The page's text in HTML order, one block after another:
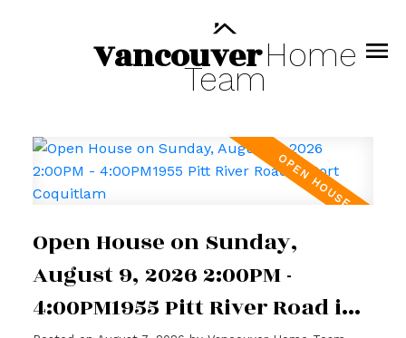
VancouverHome
Team
Open House on Sunday,
August 9, 2026 2:00PM -
4:00PM1955 Pitt River Road in